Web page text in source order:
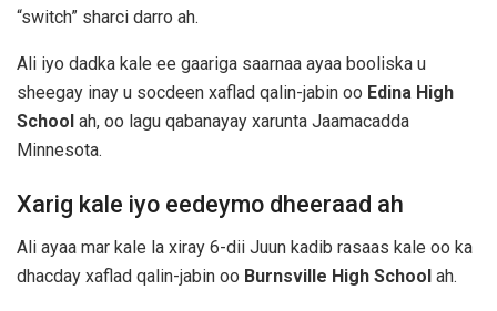
“switch” sharci darro ah.
Ali iyo dadka kale ee gaariga saarnaa ayaa booliska u
sheegay inay u socdeen xaflad qalin-jabin oo Edina High
School ah, oo lagu qabanayay xarunta Jaamacadda
Minnesota.
Xarig kale iyo eedeymo dheeraad ah
Ali ayaa mar kale la xiray 6-dii Juun kadib rasaas kale oo ka
dhacday xaflad qalin-jabin oo Burnsville High School ah.